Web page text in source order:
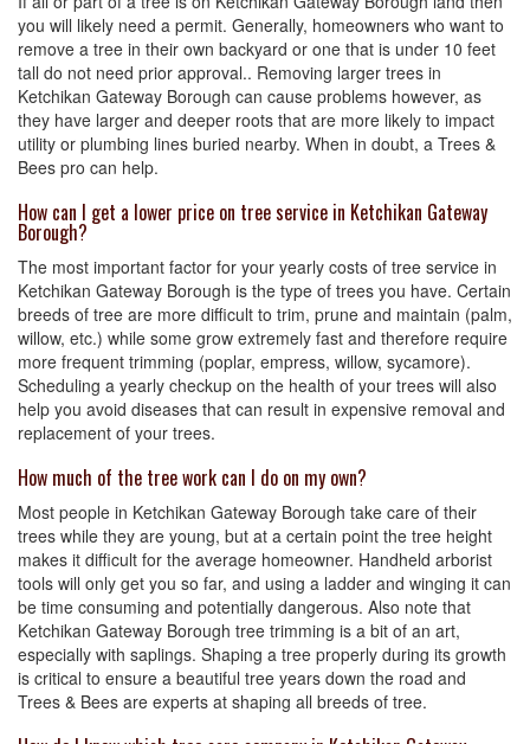
you will likely need a permit. Generally, homeowners who want to
remove a tree in their own backyard or one that is under 10 feet
tall do not need prior approval.. Removing larger trees in
Ketchikan Gateway Borough can cause problems however, as
they have larger and deeper roots that are more likely to impact
utility or plumbing lines buried nearby. When in doubt, a Trees &
Bees pro can help.
How can I get a lower price on tree service in Ketchikan Gateway
Borough?
The most important factor for your yearly costs of tree service in
Ketchikan Gateway Borough is the type of trees you have. Certain
breeds of tree are more difficult to trim, prune and maintain (palm,
willow, etc.) while some grow extremely fast and therefore require
more frequent trimming (poplar, empress, willow, sycamore).
Scheduling a yearly checkup on the health of your trees will also
help you avoid diseases that can result in expensive removal and
replacement of your trees.
How much of the tree work can I do on my own?
Most people in Ketchikan Gateway Borough take care of their
trees while they are young, but at a certain point the tree height
makes it difficult for the average homeowner. Handheld arborist
tools will only get you so far, and using a ladder and winging it can
be time consuming and potentially dangerous. Also note that
Ketchikan Gateway Borough tree trimming is a bit of an art,
especially with saplings. Shaping a tree properly during its growth
is critical to ensure a beautiful tree years down the road and
Trees & Bees are experts at shaping all breeds of tree.